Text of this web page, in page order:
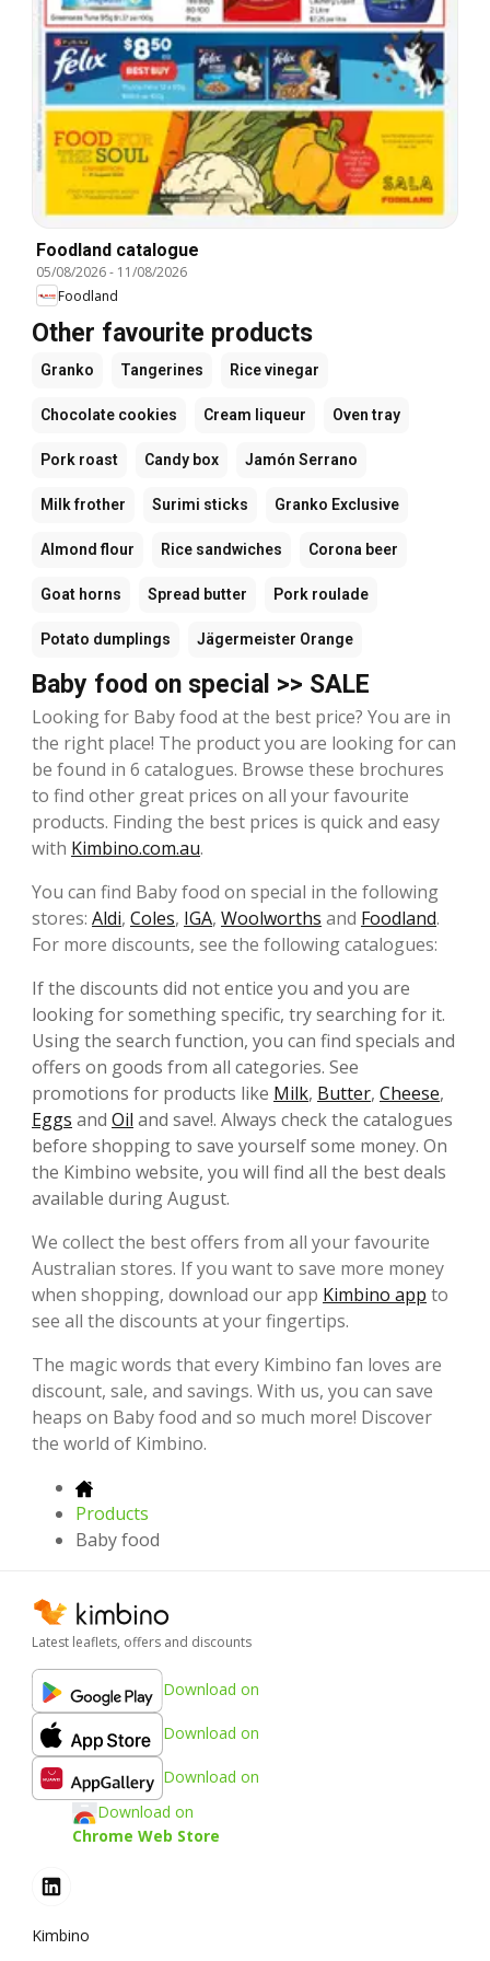
Foodland catalogue
05/08/2026- 11/08/2026
Foodland
Other favourite products
Granko Tangerines Rice vinegar
Chocolate cookies Cream liqueur Oven tray
Pork roast Candy box Jamón Serrano
Milk frother Surimi sticks Granko Exclusive
Almond flour Rice sandwiches Corona beer
Goat horns Spread butter Pork roulade
Potato dumplings Jägermeister Orange
Baby food on special >> SALE
Looking for Baby food at the best price? You are in
the right place! The product you are looking for can
be found in 6 catalogues. Browse these brochures
to find other great prices on all your favourite
products. Finding the best prices is quick and easy
with Kimbino.com.au.
You can find Baby food on special in the following
stores: Aldi, Coles, IGA, Woolworths and Foodland.
For more discounts, see the following catalogues:
If the discounts did not entice you and you are
looking for something specific, try searching for it.
Using the search function, you can find specials and
offers on goods from all categories. See
promotions for products like Milk, Butter, Cheese,
Eggs and Oil and save!. Always check the catalogues
before shopping to save yourself some money. On
the Kimbino website, you will find all the best deals
available during August.
We collect the best offers from all your favourite
Australian stores. If you want to save more money
when shopping, download our app Kimbino app to
see all the discounts at your fingertips.
The magic words that every Kimbino fan loves are
discount, sale, and savings. With us, you can save
heaps on Baby food and so much more! Discover
the world of Kimbino.
Products
Baby food
Latest leaflets, offers and discounts
Download on
Download on
Download on
Download on
Chrome Web Store
Kimbino